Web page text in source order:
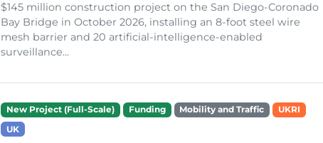
$145 million construction project on the San Diego-Coronado
Bay Bridge in October 2026, installing an 8-foot steel wire
mesh barrier and 20 artificial-intelligence-enabled
surveillance...
New Project (Full-Scale) Funding Mobility and Traffic
UKRI
UK